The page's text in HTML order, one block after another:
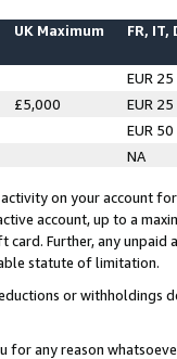
UK Maximum FR, IT,
EUR 25
£5,000
EUR 25
EUR 50
NA
on your account
account, up to a
Further, any
statute of limitation.
or
for any reason